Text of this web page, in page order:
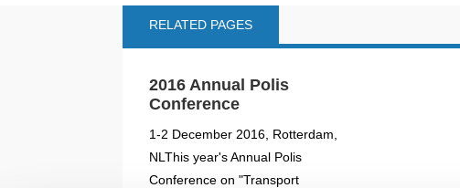
RELATED PAGES
2016 Annual Polis
Conference
1-2 December 2016, Rotterdam,
NLThis year's Annual Polis
Conference on "Transport